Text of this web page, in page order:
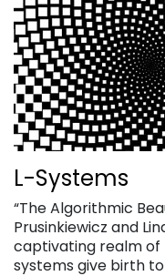
L-Systems
“The Algorithmic
Prusinkiewicz and
captivating realm of
systems give birth